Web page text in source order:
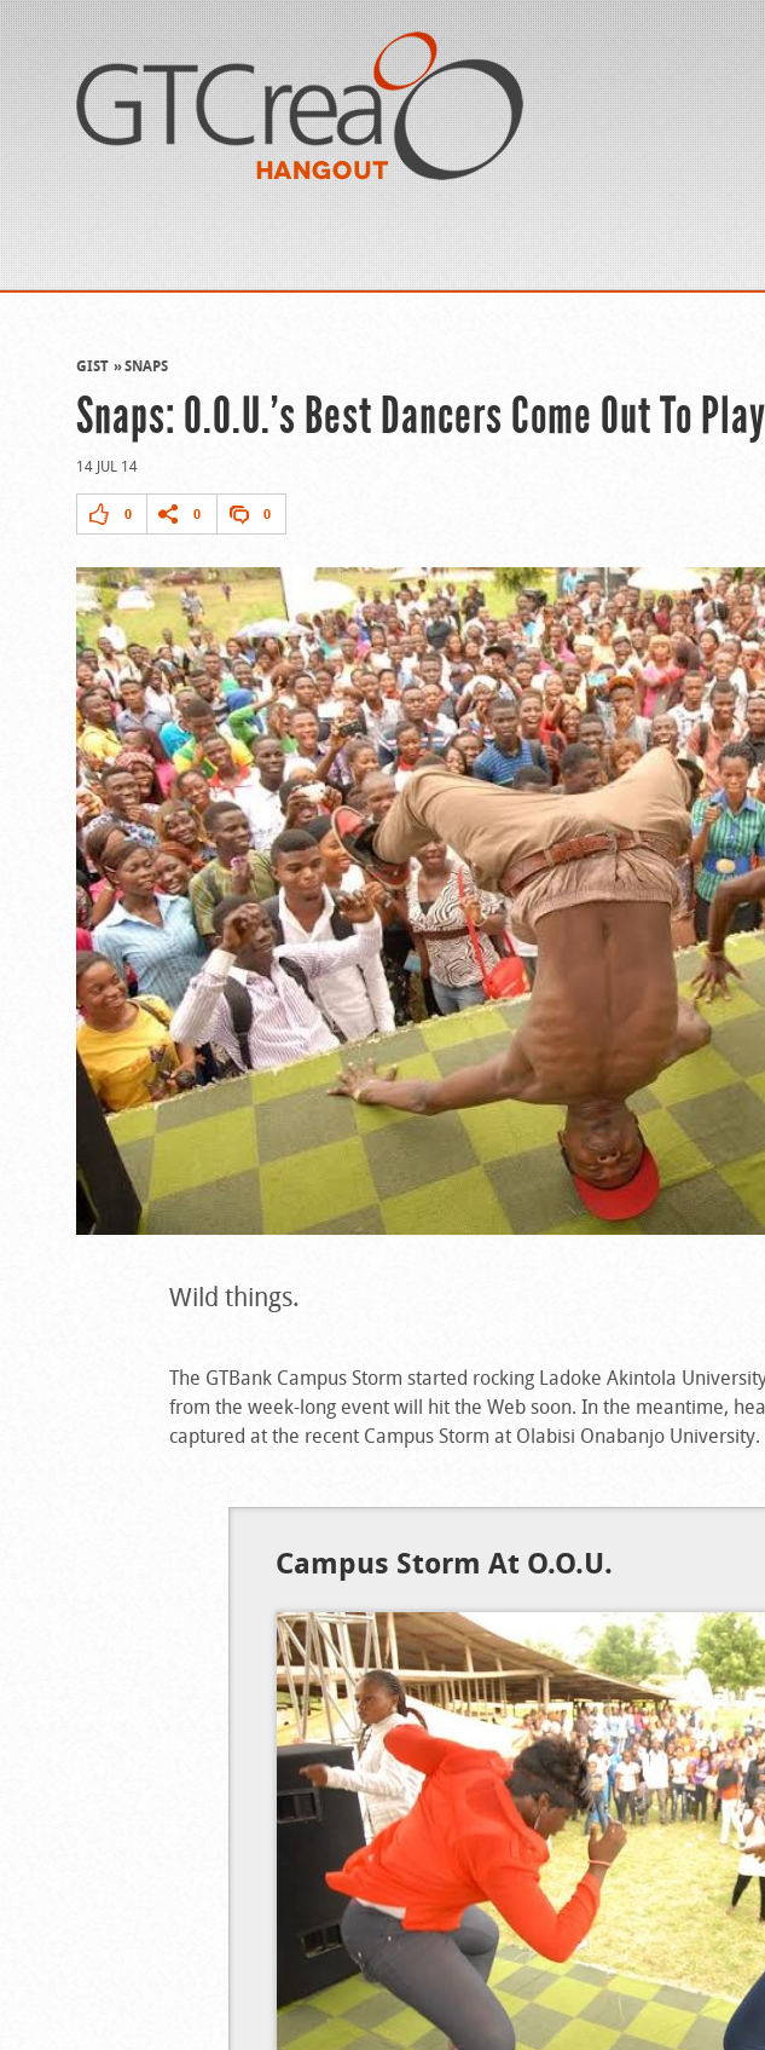
GIST SNAPS
Snaps: O.O.U.’s Best Dancers Come Out To Play
14 JUL 14
0 0 0
Wild things.
The GTBank Campus Storm started rocking Ladoke Akintola
from the week-long event will hit the Web soon. In the meantime,
captured at the recent Campus Storm at Olabisi Onabanjo University.
Campus Storm At O.O.U.